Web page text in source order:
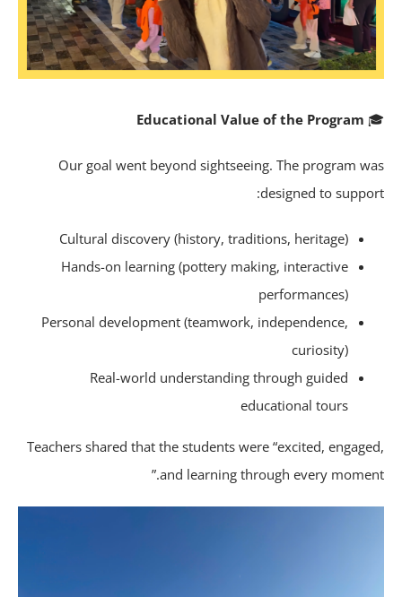
Our goal went beyond sightseeing. The program
designed to
Cultural discovery (history, traditions, heritage)
Hands-on learning (pottery making, interactive
performances)
Personal development (teamwork, independence,
curiosity)
Real-world understanding through guided
educational tours
Teachers shared that the students were “excited,
and learning through every